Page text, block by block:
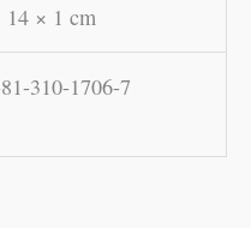
14 × 1 cm
310-1706-7